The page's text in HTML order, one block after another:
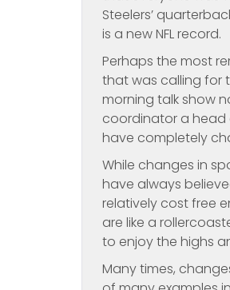
Steelers’
is a new NFL record.
Perhaps the most
that was calling for
morning talk show
coordinator a head
have completely
While changes in
have always
relatively cost free
are like a
to enjoy the highs
Many times,